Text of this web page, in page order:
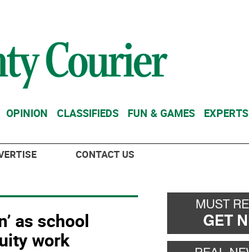
OPINION CLASSIFIEDS FUN & GAMES EXPERTS
CONTACT US
as school
work